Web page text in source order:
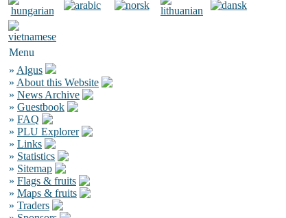
Menu
» Algus
» About this Website
» News Archive
» Guestbook
» FAQ
» PLU Explorer
» Links
» Statistics
» Sitemap
» Flags & fruits
» Maps & fruits
» Traders